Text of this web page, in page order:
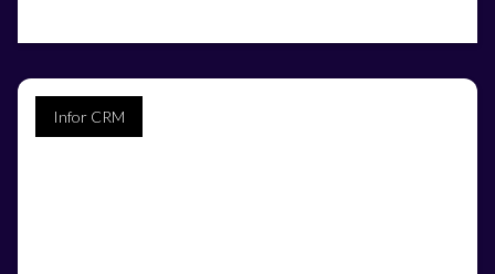
Infor CRM